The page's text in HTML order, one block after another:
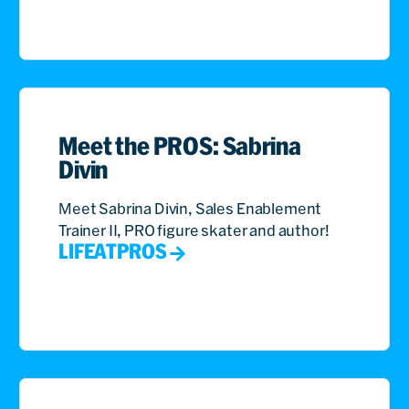
Meet the PROS: Sabrina
Divin
Meet Sabrina Divin, Sales Enablement
Trainer II, PRO figure skater and author!
LIFEATPROS